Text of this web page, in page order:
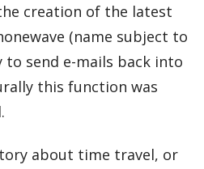
creation of the latest
(name subject to
send e-mails back into
this function was
about time travel, or